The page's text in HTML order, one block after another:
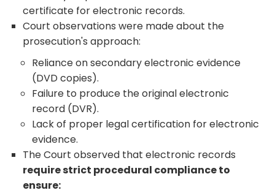
certificate for electronic records.
Court observations were made about the
prosecution's approach:
Reliance on secondary electronic evidence
(DVD copies).
Failure to produce the original electronic
record (DVR).
Lack of proper legal certification for electronic
evidence.
The Court observed that electronic records
require strict procedural compliance to
ensure: